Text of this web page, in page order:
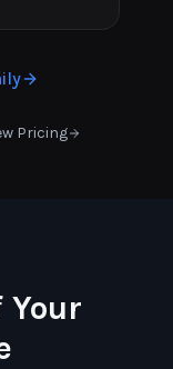
Pricing
Your